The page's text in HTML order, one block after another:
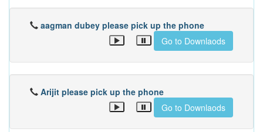
aagman dubey please pick up the phone
Go to Downlaods
Arijit please pick up the phone
Go to Downlaods